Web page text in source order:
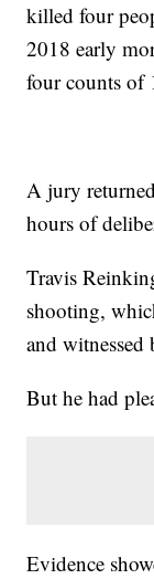
killed four
2018 early
four counts of
A jury
hours of
Travis
shooting,
and witnessed
But he had
Evidence